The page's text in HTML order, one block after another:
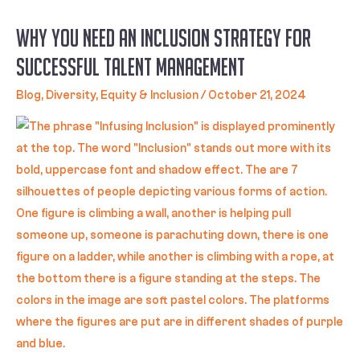
Why You Need an Inclusion Strategy for
Successful Talent Management
Blog, Diversity, Equity & Inclusion/October 21, 2024